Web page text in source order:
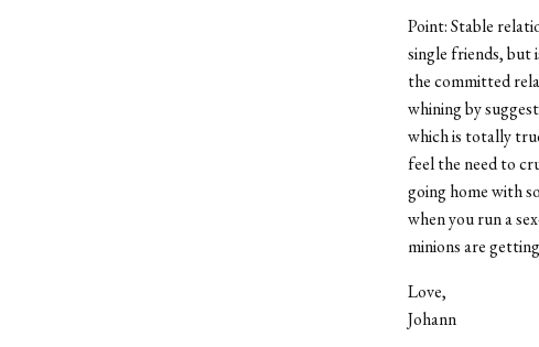
Point: Stable
single friends, but
the committed
whining by
which is totally
feel the need to
going home with
when you run a
minions are
Love,
Johann